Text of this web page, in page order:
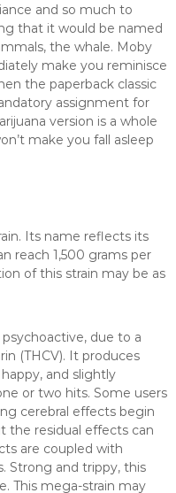
and so much to
that it would be named
the whale. Moby
make you reminisce
the paperback classic
assignment for
version is a whole
make you fall asleep
Its name reflects its
reach 1,500 grams per
of this strain may be as
due to a
(THCV). It produces
and slightly
or two hits. Some users
cerebral effects begin
the residual effects can
are coupled with
Strong and trippy, this
This mega-strain may